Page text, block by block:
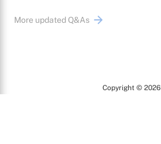
More updated Q&As
Copyright © 2026